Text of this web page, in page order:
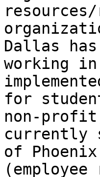
Dallas
working in
for
non-
currently
of
(employee